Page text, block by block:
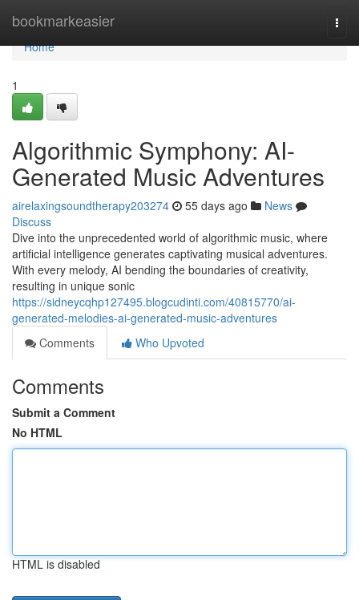
bookmarkeasier
Home
Home
1
Algorithmic Symphony: AI-
Generated Music Adventures
airelaxingsoundtherapy203274 55 days ago
News
Discuss
Dive into the unprecedented world of algorithmic music, where
artificial intelligence generates captivating musical adventures.
With every melody, AI bending the boundaries of creativity,
resulting in unique sonic
https://sidneycqhp127495.blogcudinti.com/40815770/ai-
generated-melodies-ai-generated-music-adventures
Comments
Who Upvoted
Comments
Submit a Comment
No HTML
HTML is disabled